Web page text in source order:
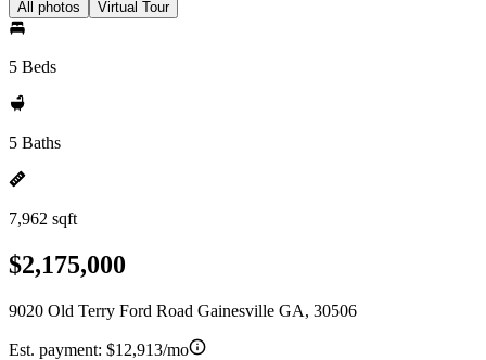
All photos Virtual Tour
5 Beds
5 Baths
7,962 sqft
$2,175,000
9020 Old Terry Ford Road Gainesville GA, 30506
Est. payment: $12,913/mo